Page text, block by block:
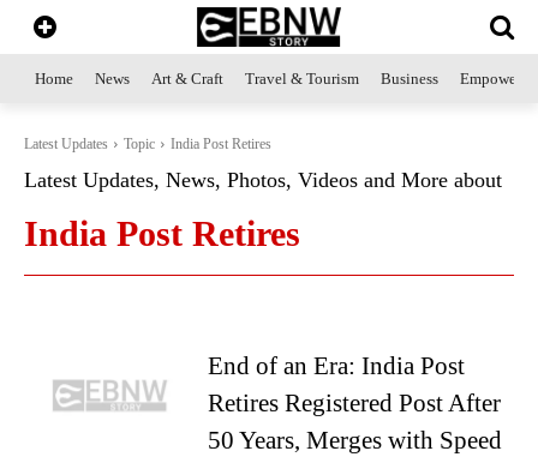
Home News Art & Craft Travel & Tourism Business
Latest Updates Topic India Post Retires
Latest Updates, News, Photos, Videos and More about
India Post Retires
End of an Era: India Post
Retires Registered Post After
50 Years, Merges with Speed